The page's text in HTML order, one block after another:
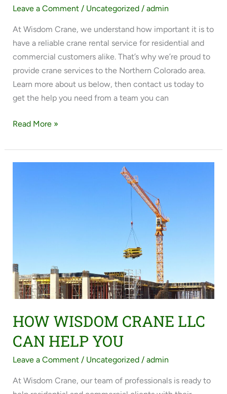
Leave a Comment / Uncategorized/ admin
At Wisdom Crane, we understand how important it is to
have a reliable crane rental service for residential and
commercial customers alike. That’s why we’re proud to
provide crane services to the Northern Colorado area.
Learn more about us below, then contact us today to
get the help you need from a team you can
Read More »
HOW WISDOM CRANE LLC
CAN HELP YOU
Leave a Comment / Uncategorized/ admin
At Wisdom Crane, our team of professionals is ready to